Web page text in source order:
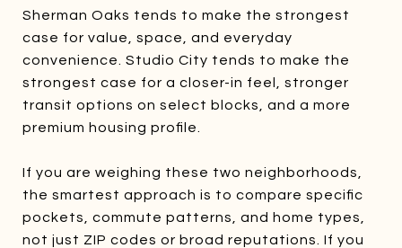
Sherman Oaks tends to make the strongest
case for value, space, and everyday
convenience. Studio City tends to make the
strongest case for a closer-in feel, stronger
transit options on select blocks, and a more
premium housing profile.
If you are weighing these two neighborhoods,
the smartest approach is to compare specific
pockets, commute patterns, and home types,
not just ZIP codes or broad reputations. If you